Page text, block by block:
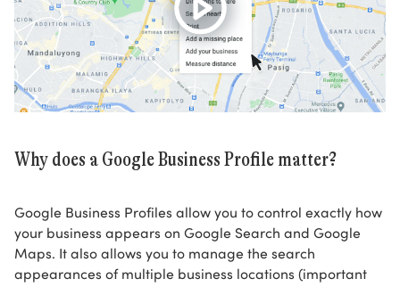
Why does a Google Business Profile matter?
Google Business Profiles allow you to control exactly how
your business appears on Google Search and Google
Maps. It also allows you to manage the search
appearances of multiple business locations (important